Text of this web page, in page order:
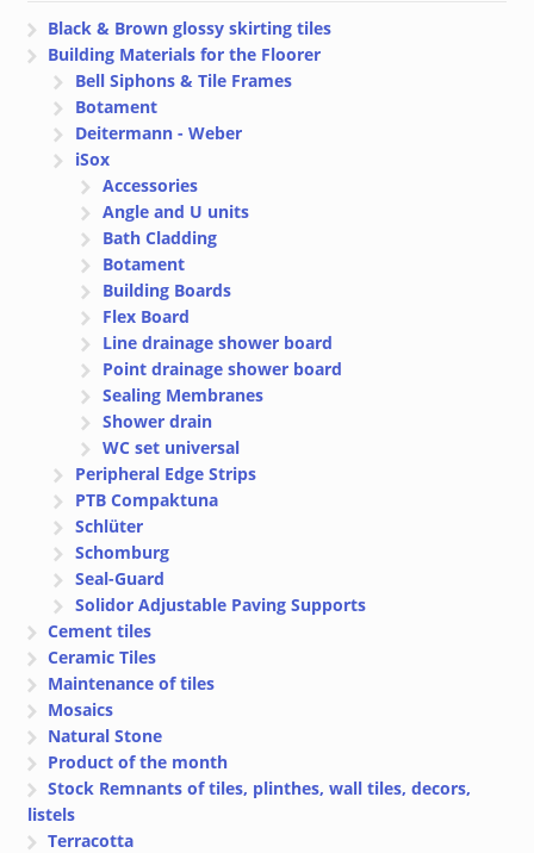
Black & Brown glossy skirting tiles
Building Materials for the Floorer
Bell Siphons & Tile Frames
Botament
Deitermann - Weber
iSox
Accessories
Angle and U units
Bath Cladding
Botament
Building Boards
Flex Board
Line drainage shower board
Point drainage shower board
Sealing Membranes
Shower drain
WC set universal
Peripheral Edge Strips
PTB Compaktuna
Schlüter
Schomburg
Seal-Guard
Solidor Adjustable Paving Supports
Cement tiles
Ceramic Tiles
Maintenance of tiles
Mosaics
Natural Stone
Product of the month
Stock Remnants of tiles, plinthes, wall tiles, decors,
listels
Terracotta